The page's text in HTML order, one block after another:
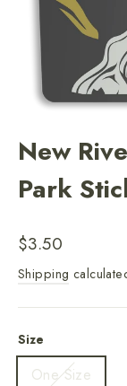
New
Park
Regular
price
$3.50
Shipping
Size
One Size